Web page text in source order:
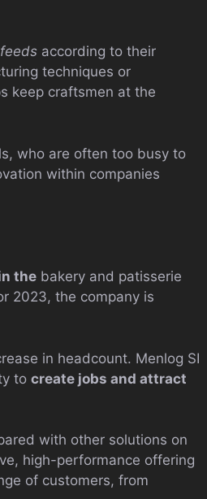
according to their
techniques or
keep craftsmen at the
who are often too busy to
within companies
the bakery and patisserie
2023, the company is
in headcount. Menlog SI
to create jobs and attract
with other solutions on
high-performance offering
of customers, from